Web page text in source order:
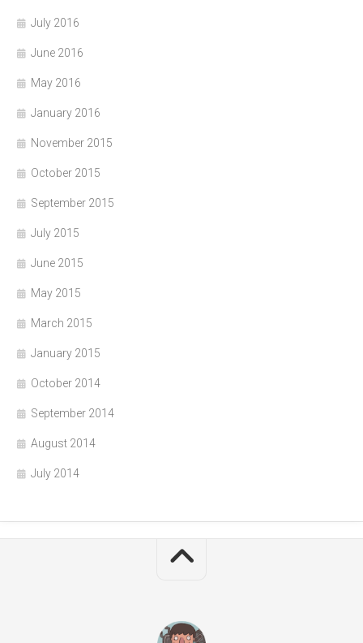
July 2016
June 2016
May 2016
January 2016
November 2015
October 2015
September 2015
July 2015
June 2015
May 2015
March 2015
January 2015
October 2014
September 2014
August 2014
July 2014